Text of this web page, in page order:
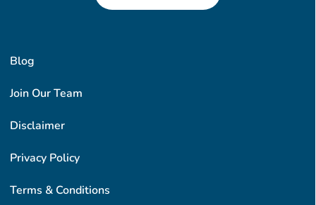
Blog
Join Our Team
Disclaimer
Privacy Policy
Terms & Conditions